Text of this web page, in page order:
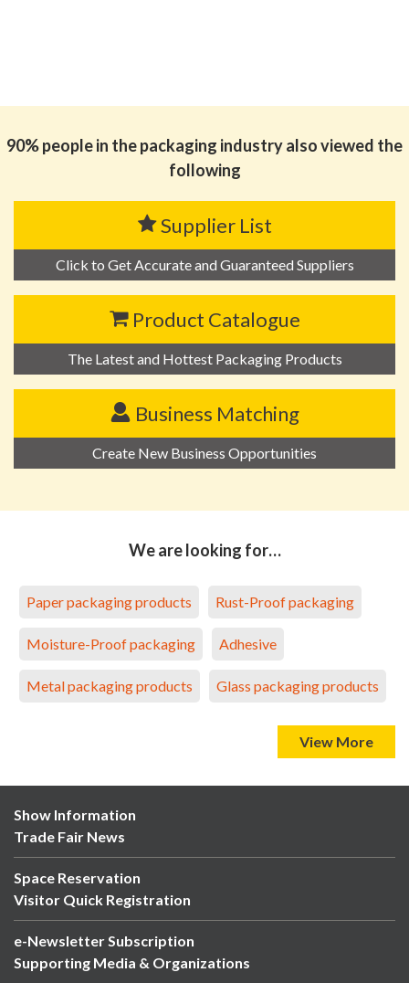
90% people in the packaging industry also viewed the
following
Supplier List
Click to Get Accurate and Guaranteed Suppliers
Product Catalogue
The Latest and Hottest Packaging Products
Business Matching
Create New Business Opportunities
We are looking for…
Paper packaging products Rust-Proof packaging
Moisture-Proof packaging Adhesive
Metal packaging products Glass packaging products
View More
Show Information
Trade Fair News
Space Reservation
Visitor Quick Registration
e-Newsletter Subscription
Supporting Media & Organizations